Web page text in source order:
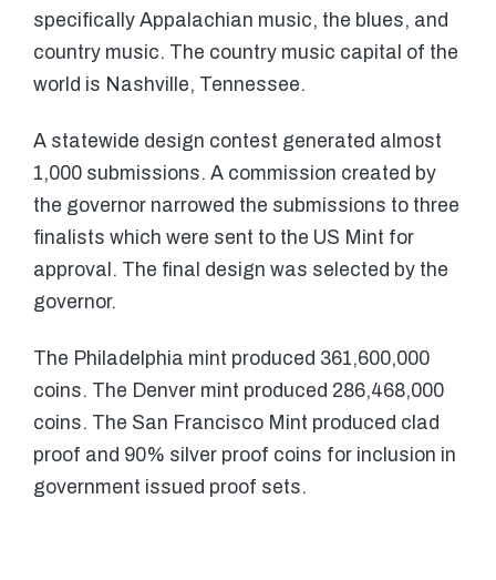
specifically Appalachian music, the blues, and
country music. The country music capital of the
world is Nashville, Tennessee.
A statewide design contest generated almost
1,000 submissions. A commission created by
the governor narrowed the submissions to three
finalists which were sent to the US Mint for
approval. The final design was selected by the
governor.
The Philadelphia mint produced 361,600,000
coins. The Denver mint produced 286,468,000
coins. The San Francisco Mint produced clad
proof and 90% silver proof coins for inclusion in
government issued proof sets.